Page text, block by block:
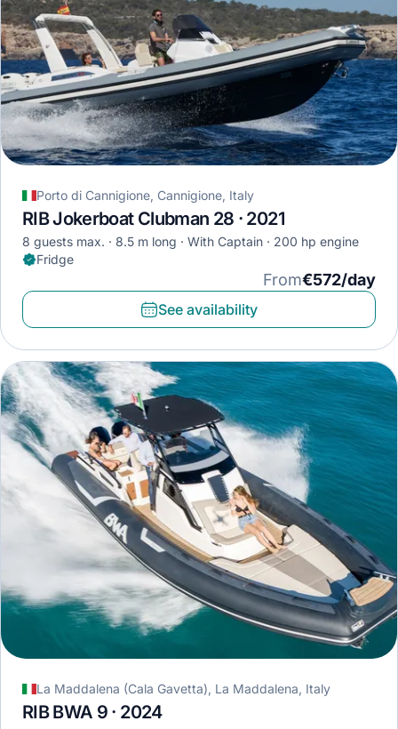
Porto di Cannigione, Cannigione, Italy
RIB Jokerboat Clubman 28 · 2021
8 guests max. 8.5 m long With Captain
200 hp engine
Fridge
From€572/day
See availability
La Maddalena (Cala Gavetta), La Maddalena, Italy
RIB BWA 9 · 2024